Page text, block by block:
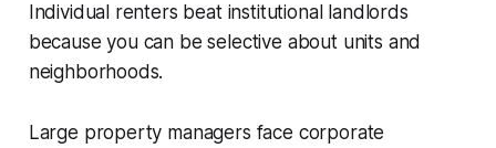
Individual renters beat institutional landlords
because you can be selective about units and
neighborhoods.
Large property managers face corporate